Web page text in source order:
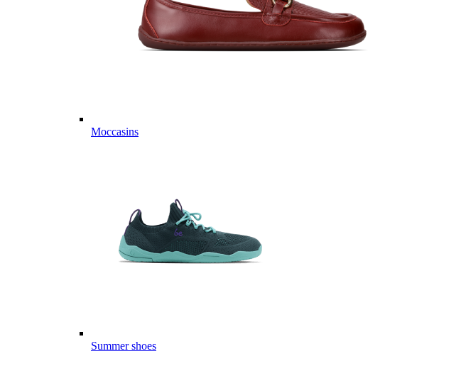
Moccasins
Summer shoes